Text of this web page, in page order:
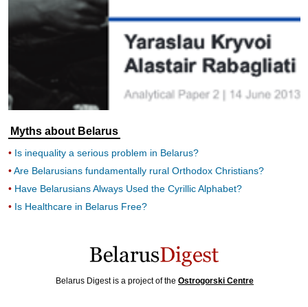
Myths about Belarus
Is inequality a serious problem in Belarus?
Are Belarusians fundamentally rural Orthodox Christians?
Have Belarusians Always Used the Cyrillic Alphabet?
Is Healthcare in Belarus Free?
Belarus Digest is a project of the Ostrogorski Centre